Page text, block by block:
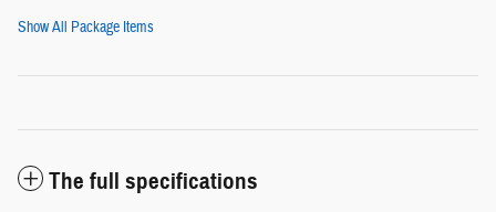
Show All Package Items
The full specifications